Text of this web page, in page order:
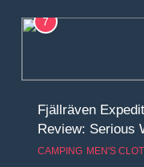
7
Fjällräven
Review: Serious
CAMPING MEN'S